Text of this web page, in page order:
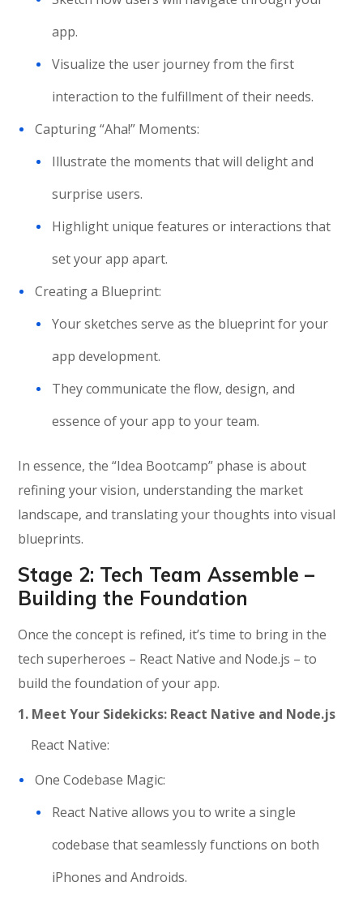
app.
Visualize the user journey from the first
interaction to the fulfillment of their needs.
Capturing “Aha!” Moments:
Illustrate the moments that will delight and
surprise users.
Highlight unique features or interactions that
set your app apart.
Creating a Blueprint:
Your sketches serve as the blueprint for your
app development.
They communicate the flow, design, and
essence of your app to your team.
In essence, the “Idea Bootcamp” phase is about
refining your vision, understanding the market
landscape, and translating your thoughts into visual
blueprints.
Stage 2: Tech Team Assemble –
Building the Foundation
Once the concept is refined, it’s time to bring in the
tech superheroes – React Native and Node.js – to
build the foundation of your app.
1. Meet Your Sidekicks: React Native and Node.js
React Native:
One Codebase Magic:
React Native allows you to write a single
codebase that seamlessly functions on both
iPhones and Androids.